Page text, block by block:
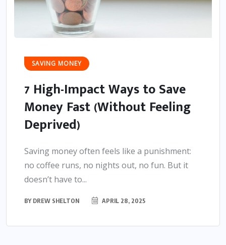
SAVING MONEY
7 High-Impact Ways to Save
Money Fast (Without Feeling
Deprived)
Saving money often feels like a punishment:
no coffee runs, no nights out, no fun. But it
doesn’t have to...
BY DREW SHELTON APRIL 28, 2025